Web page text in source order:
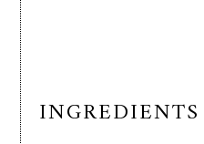
INGREDIENTS